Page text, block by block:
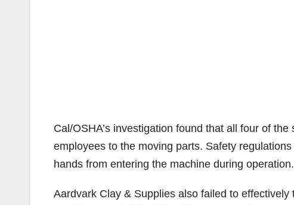
Cal/OSHA’s investigation found that all four of
employees to the moving parts. Safety
hands from entering the machine during operation.
Aardvark Clay & Supplies also failed to